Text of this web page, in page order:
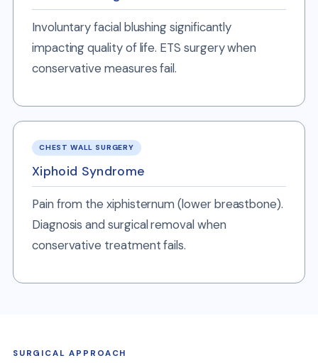
Involuntary facial blushing significantly
impacting quality of life. ETS surgery when
conservative measures fail.
CHEST WALL SURGERY
Xiphoid Syndrome
Pain from the xiphisternum (lower breastbone).
Diagnosis and surgical removal when
conservative treatment fails.
SURGICAL APPROACH